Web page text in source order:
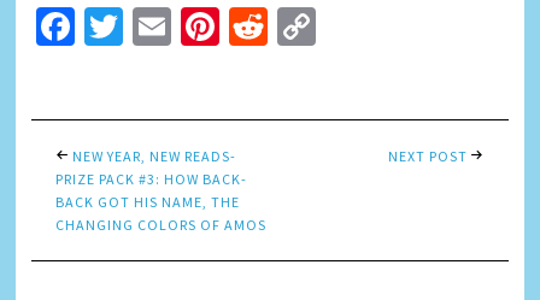
Facebook
Twitter
EmailPinterest
Reddit
NEW YEAR, NEW READS-
PRIZE PACK #3: HOW BACK-
BACK GOT HIS NAME, THE
CHANGING COLORS OF AMOS
NEXT POST